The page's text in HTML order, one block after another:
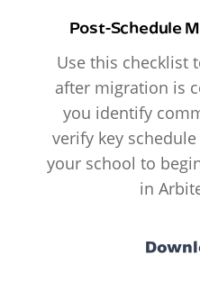
Post-Schedule
Use this checklist
after migration is
you identify
verify key
your school to
in